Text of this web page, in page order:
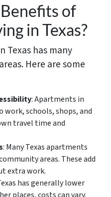
of
in Texas?
Texas has many
Here are some
: Apartments in
work, schools, shops, and
travel time and
: Many Texas apartments
areas. These add
extra work.
has generally lower